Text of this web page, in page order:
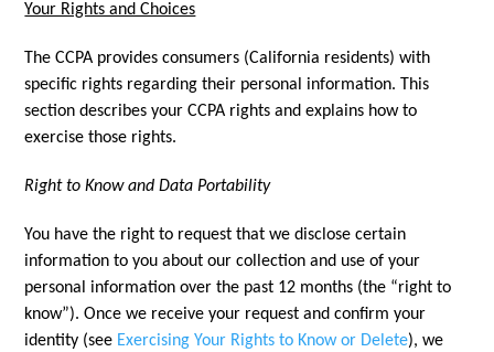
Your Rights and Choices
The CCPA provides consumers (California residents) with
specific rights regarding their personal information. This
section describes your CCPA rights and explains how to
exercise those rights.
Right to Know and Data Portability
You have the right to request that we disclose certain
information to you about our collection and use of your
personal information over the past 12 months (the “right to
know”). Once we receive your request and confirm your
identity (see Exercising Your Rights to Know or Delete), we